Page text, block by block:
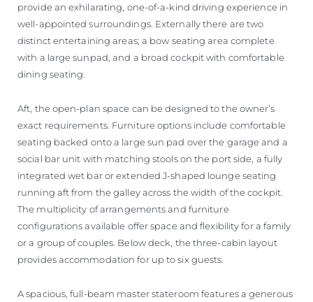
provide an exhilarating, one-of-a-kind driving experience in
well-appointed surroundings. Externally there are two
distinct entertaining areas; a bow seating area complete
with a large sunpad, and a broad cockpit with comfortable
dining seating.
Aft, the open-plan space can be designed to the owner’s
exact requirements. Furniture options include comfortable
seating backed onto a large sun pad over the garage and a
social bar unit with matching stools on the port side, a fully
integrated wet bar or extended J-shaped lounge seating
running aft from the galley across the width of the cockpit.
The multiplicity of arrangements and furniture
configurations available offer space and flexibility for a family
or a group of couples. Below deck, the three-cabin layout
provides accommodation for up to six guests.
A spacious, full-beam master stateroom features a generous